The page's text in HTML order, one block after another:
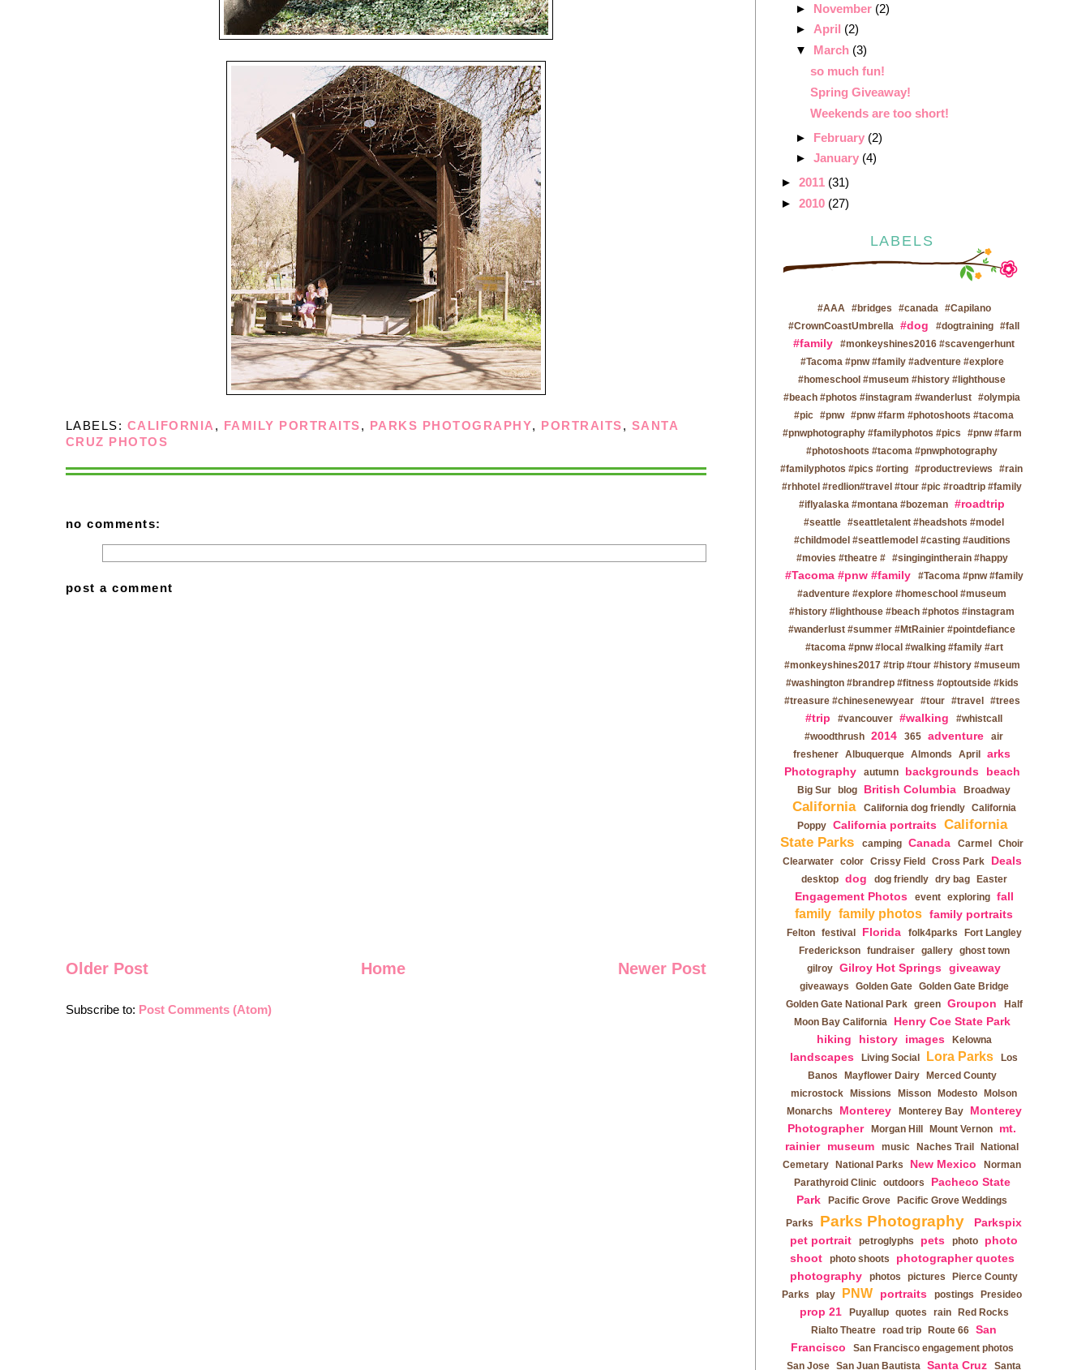
LABELS: CALIFORNIA , FAMILY PORTRAITS, PARKS PHOTOGRAPHY, PORTRAITS, SANTA
CRUZ PHOTOS
no comments:
post a comment
Newer Post
Older Post Home
Subscribe to: Post Comments (Atom)
► November (2)
► April (2)
▼ March (3)
so much fun!
Spring Giveaway!
Weekends are too short!
► February (2)
► January (4)
► 2011 (31)
► 2010 (27)
LABELS
#AAA #bridges #canada
#Capilano
#CrownCoastUmbrella
#dog #dogtraining #fall
#family
#monkeyshines2016 #scavengerhunt
#Tacoma #pnw #family #adventure #explore
#homeschool #museum #history #lighthouse
#beach #photos #instagram #wanderlust #olympia
#pic #pnw #pnw #farm #photoshoots #tacoma
#pnwphotography #familyphotos #pics
#pnw #farm
#photoshoots #tacoma #pnwphotography
#familyphotos #pics #orting #productreviews
#rain
#rhhotel #redlion#travel #tour #pic #roadtrip #family
#iflyalaska #montana #bozeman #roadtrip
#seattle #seattletalent #headshots #model
#childmodel #seattlemodel #casting #auditions
#movies #theatre #
#singingintherain #happy
#Tacoma #pnw #family
#Tacoma #pnw #family
#adventure #explore #homeschool #museum
#history #lighthouse #beach #photos #instagram
#wanderlust #summer #MtRainier #pointdefiance
#tacoma #pnw #local #walking #family #art
#monkeyshines2017 #trip #tour #history #museum
#washington #brandrep #fitness #optoutside #kids
#treasure #chinesenewyear
#tour #travel #trees
#trip #vancouver #walking
#whistcall
#woodthrush 2014 365 adventure
air
freshener Albuquerque Almonds April arks
Photography
autumn backgrounds beach
Big Sur blog British Columbia Broadway
California California dog friendly
California
Poppy
California portraits California
State Parks
camping Canada Carmel Choir
Clearwater
color Crissy Field Cross Park Deals
desktop dog dog friendly dry bag Easter
Engagement Photos event exploring fall
family family photos family portraits
Felton festival Florida folk4parks
Fort Langley
Frederickson
fundraiser gallery
ghost town
gilroy Gilroy Hot Springs giveaway
giveaways Golden Gate
Golden Gate Bridge
Golden Gate National Park
green Groupon
Half
Moon Bay California
Henry Coe State Park
hiking
history images Kelowna
landscapes Living Social Lora Parks
Los
Banos
Mayflower Dairy
Merced County
microstock Missions Misson Modesto Molson
Monarchs
Monterey Monterey Bay
Monterey
Photographer
Morgan Hill Mount Vernon
mt.
rainier
museum music Naches Trail National
Cemetary National Parks New Mexico
Norman
Parathyroid Clinic
outdoors
Pacheco State
Park
Pacific Grove Pacific Grove Weddings
Parks
Parks Photography
Parkspix
pet portrait
petroglyphs pets photo
photo
shoot
photo shoots
photographer quotes
photography
photos pictures
Pierce County
Parks
play PNW portraits postings Presideo
prop 21 Puyallup quotes rain
Red Rocks
Rialto Theatre road trip Route 66 San
Francisco
San Francisco engagement photos
San Jose San Juan Bautista Santa Cruz Santa